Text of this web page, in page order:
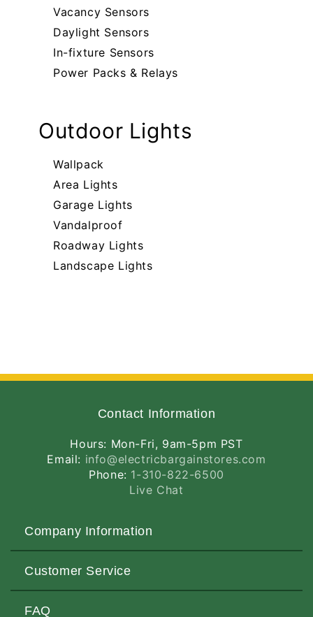
Vacancy Sensors
Daylight Sensors
In-fixture Sensors
Power Packs & Relays
Outdoor Lights
Wallpack
Area Lights
Garage Lights
Vandalproof
Roadway Lights
Landscape Lights
Contact Information
Hours: Mon-Fri, 9am-5pm PST
Email: info@electricbargainstores.com
Phone: 1-310-822-6500
Live Chat
Company Information
About Us
Contact Us
Customers Love Us
Customer Service
Request a Quote
FAQ